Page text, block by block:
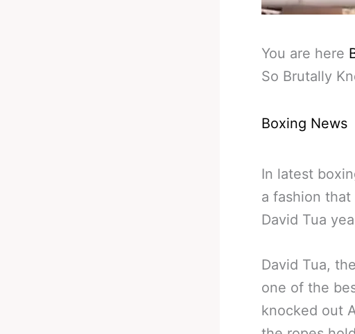
You are here
So Brutally
Boxing News
In latest
a fashion
David Tua
David Tua,
one of the
knocked out